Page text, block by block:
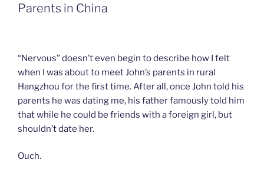
Parents in China
“Nervous” doesn’t even begin to describe how I felt
when I was about to meet John’s parents in rural
Hangzhou for the first time. After all, once John told his
parents he was dating me, his father famously told him
that while he could be friends with a foreign girl, but
shouldn’t date her.
Ouch.